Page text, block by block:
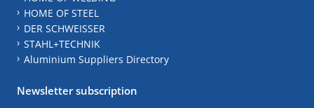
HOME OF STEEL
DER SCHWEISSER
STAHL+TECHNIK
Aluminium Suppliers Directory
Newsletter subscription